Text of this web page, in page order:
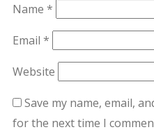
Name *
Email *
Website
Save my name, email,
for the next time I